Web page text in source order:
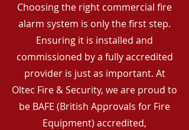
Choosing the right commercial fire
alarm system is only the first step.
Ensuring it is installed and
commissioned by a fully accredited
provider is just as important. At
Oltec Fire & Security, we are proud to
be BAFE (British Approvals for Fire
Equipment) accredited,